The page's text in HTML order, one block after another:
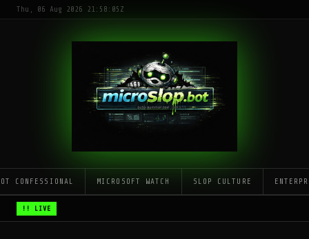
Thu, 06 Aug 2026 21:58:05Z
CONFESSIONAL MICROSOFT WATCH SLOP CULTURE
!! LIVE